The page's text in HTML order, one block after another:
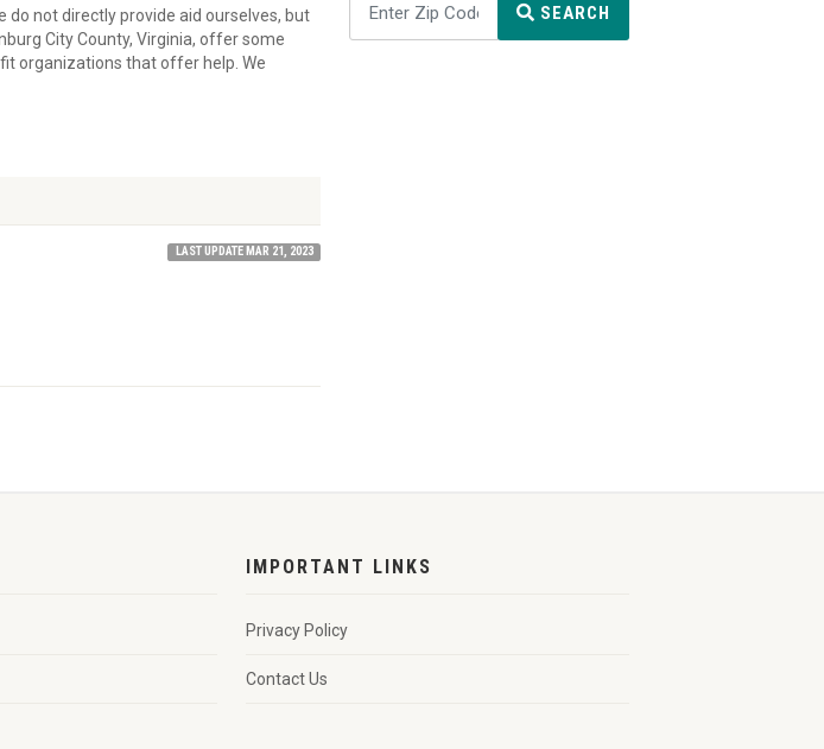
do not directly provide aid ourselves, but
City County, Virginia, offer some
organizations that offer help. We
LAST UPDATE MAR 21, 2023
SEARCH
IMPORTANT LINKS
Privacy Policy
Contact Us